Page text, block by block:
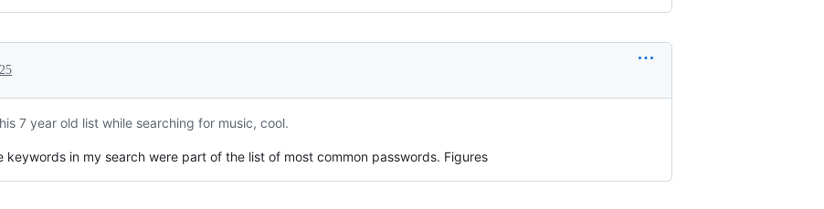
7 year old list while searching for music, cool.
keywords in my search were part of the list of most common passwords. Figures